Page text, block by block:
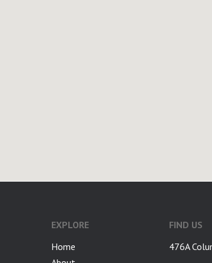
EXPLORE
Home
FIND US
476A